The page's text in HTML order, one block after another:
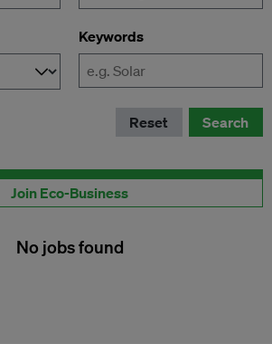
Keywords
Reset Search
Publish your job here
Join Eco-Business
No jobs found